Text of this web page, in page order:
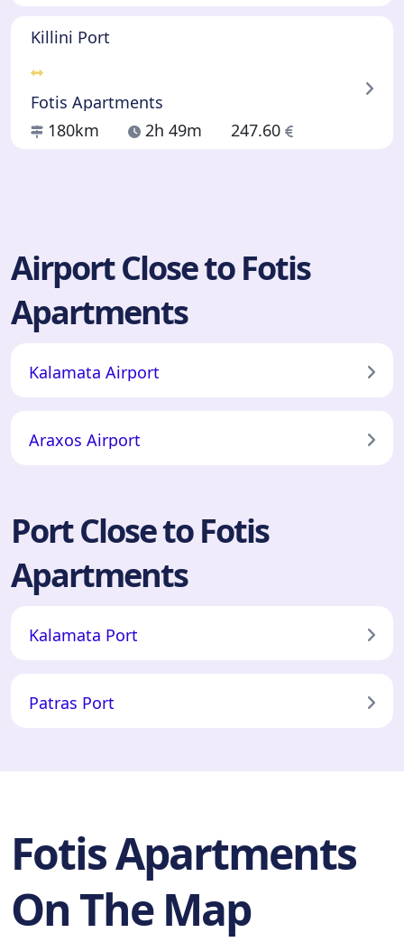
Killini Port
Fotis Apartments
180km
2h 49m 247.60
Airport Close to Fotis
Apartments
Kalamata Airport
Araxos Airport
Port Close to Fotis
Apartments
Kalamata Port
Patras Port
Fotis Apartments
On The Map